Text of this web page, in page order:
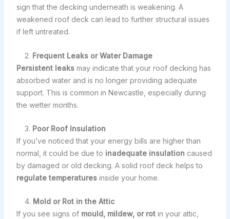
sign that the decking underneath is weakening. A
weakened roof deck can lead to further structural issues
if left untreated.
2. Frequent Leaks or Water Damage
Persistent leaksmay indicate that your roof decking has
absorbed water and is no longer providing adequate
support. This is common in Newcastle, especially during
the wetter months.
3. Poor Roof Insulation
If you’ve noticed that your energy bills are higher than
normal, it could be due to inadequate insulation caused
by damaged or old decking. A solid roof deck helps to
regulate temperaturesinside your home.
4. Mold or Rot in the Attic
If you see signs of mould, mildew, or rotin your attic,